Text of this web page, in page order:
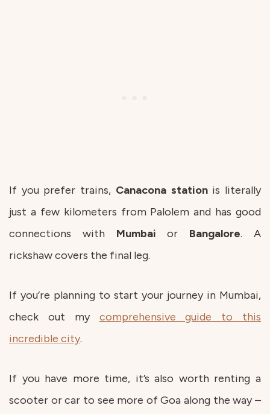
If you prefer trains, Canacona stationis literally
just a few kilometers from Palolem and has good
connections with Mumbai or Bangalore. A
rickshaw covers the final leg.
If you’re planning to start your journey in Mumbai,
check out my comprehensive guide to this
incredible city.
If you have more time, it’s also worth renting a
scooter or car to see more of Goa along the way –